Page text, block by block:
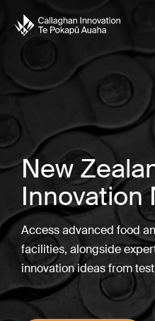
New
Innovation
Access advanced food
facilities, alongside
innovation ideas from